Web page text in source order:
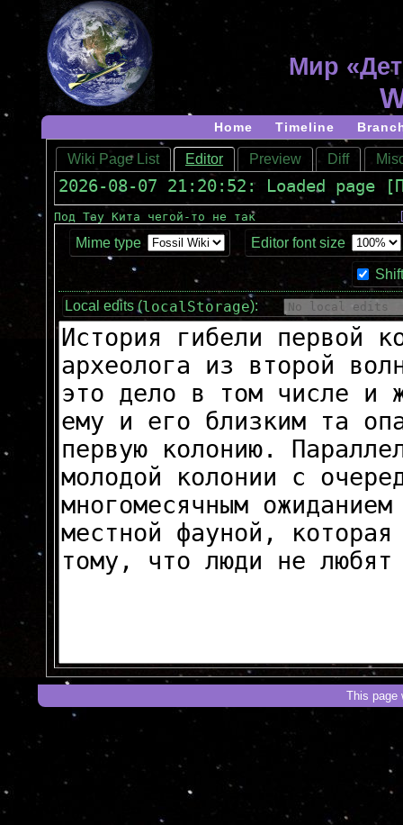
Мир
Home Timeline
Wiki Page List Editor Preview Diff
2026-08-07 21:20:52: Loaded page
Под Тау Кита чегой-то не так
Mime type Editor font size
Local edits (localStorage):
This page